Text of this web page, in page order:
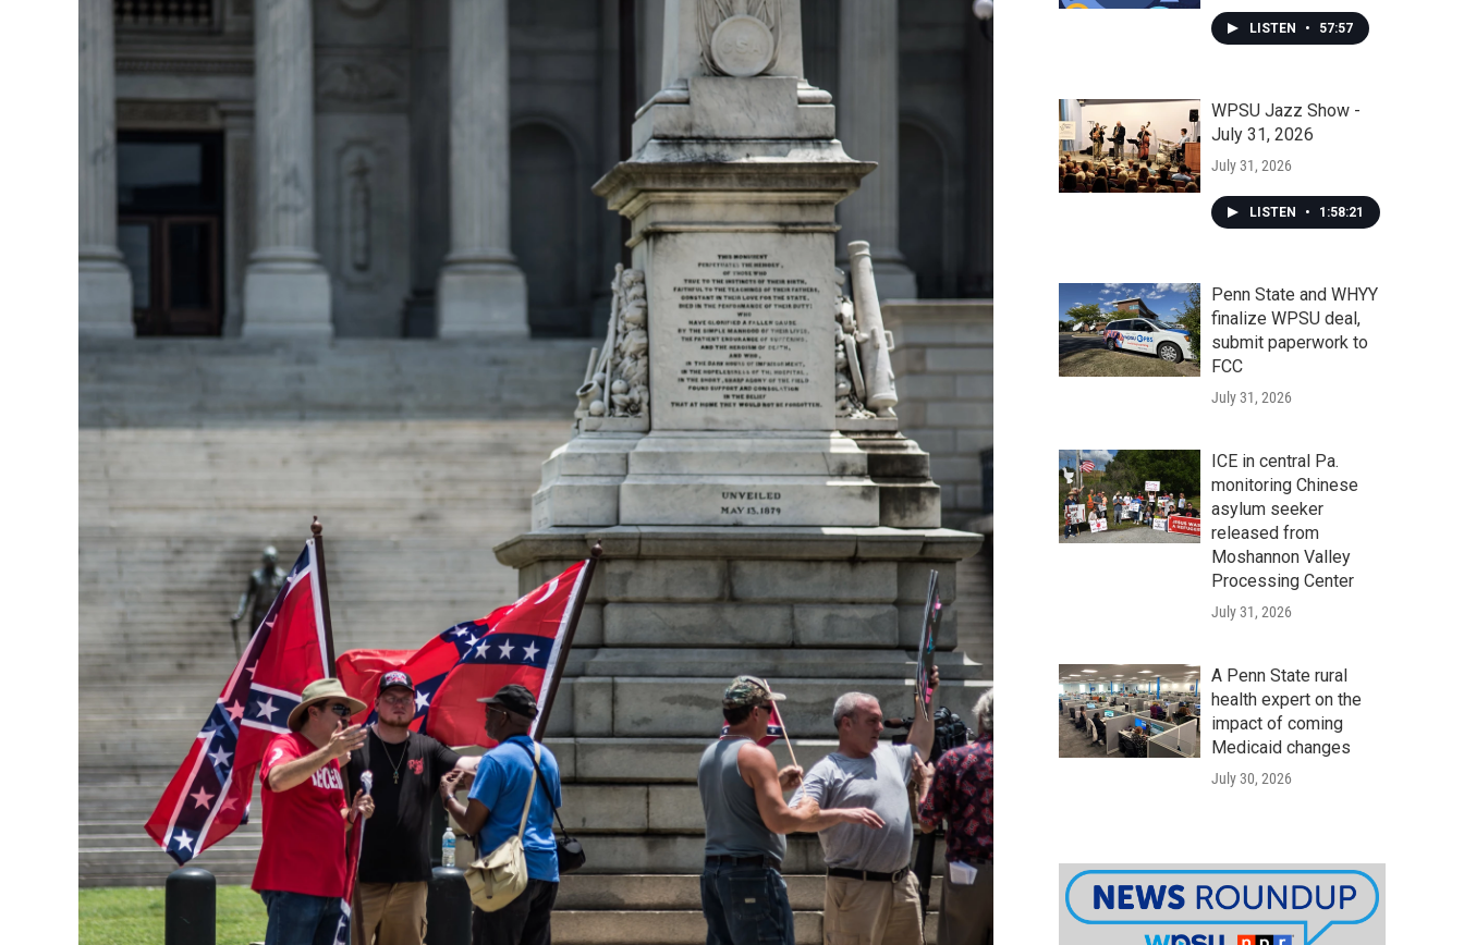
LISTEN • 57:57
WPSU Jazz Show -
July 31, 2026
July 31, 2026
LISTEN • 1:58:21
Penn State and WHYY
finalize WPSU deal,
submit paperwork to
FCC
July 31, 2026
ICE in central Pa.
monitoring Chinese
asylum seeker
released from
Moshannon Valley
Processing Center
July 31, 2026
A Penn State rural
health expert on the
impact of coming
Medicaid changes
July 30, 2026